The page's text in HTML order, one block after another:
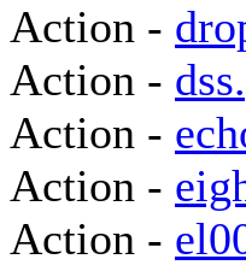
Action -
Action -
Action -
Action -
Action -